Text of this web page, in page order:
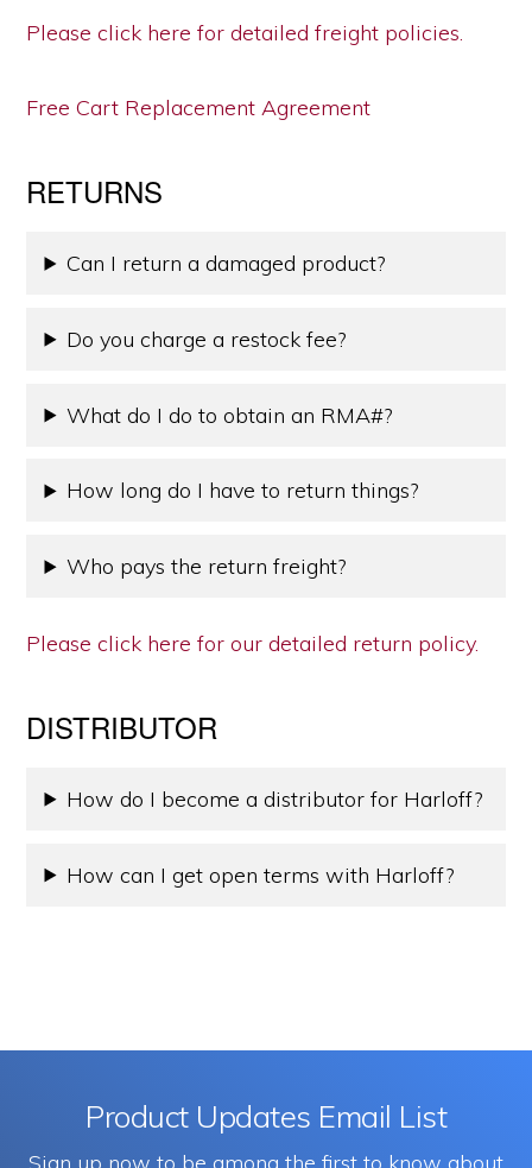
Please click here for detailed freight policies.
Free Cart Replacement Agreement
RETURNS
Can I return a damaged product?
Do you charge a restock fee?
What do I do to obtain an RMA#?
How long do I have to return things?
Who pays the return freight?
Please click here for our detailed return policy.
DISTRIBUTOR
How do I become a distributor for Harloff?
How can I get open terms with Harloff?
Product Updates Email List